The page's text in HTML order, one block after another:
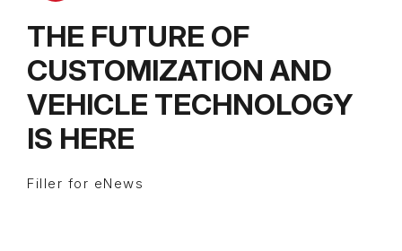
THE FUTURE OF
CUSTOMIZATION AND
VEHICLE TECHNOLOGY
IS HERE
Filler for eNews